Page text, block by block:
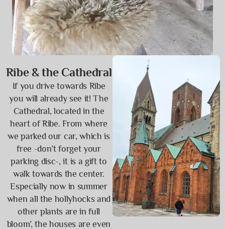
Ribe & the Cathedral
If you drive towards Ribe
you will already see it! The
Cathedral, located in the
heart of Ribe. From where
we parked our car, which is
free -don’t forget your
parking disc-, it is a gift to
walk towards the center.
Especially now in summer
when all the hollyhocks and
other plants are in full
bloom’, the houses are even